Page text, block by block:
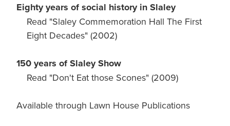
Eighty years of social history in Slaley
Read "Slaley Commemoration Hall The First
Eight Decades" (2002)
150 years of Slaley Show
Read "Don't Eat those Scones" (2009)
Available through Lawn House Publications